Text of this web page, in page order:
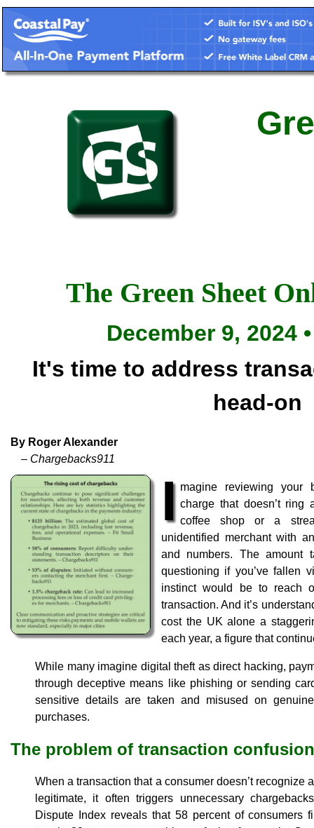
The Green Sheet
December 9, 2024
It's time to address
head-on
By Roger Alexander
– Chargebacks911
I magine reviewing your
charge that doesn’t ring
coffee shop or a
unidentified merchant with
and numbers. The amount
questioning if you’ve fallen
instinct would be to reach
transaction. And it’s
cost the UK alone a
each year, a figure that
While many imagine digital theft as direct hacking,
through deceptive means like phishing or sending
sensitive details are taken and misused on
purchases.
The problem of transaction confusion
When a transaction that a consumer doesn’t recognize
legitimate, it often triggers unnecessary
Dispute Index reveals that 58 percent of consumers